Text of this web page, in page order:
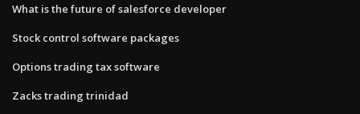
What is the future of salesforce developer
Stock control software packages
Options trading tax software
Zacks trading trinidad